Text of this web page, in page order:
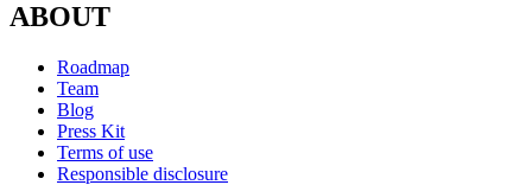
ABOUT
Roadmap
Team
Blog
Press Kit
Terms of use
Responsible disclosure